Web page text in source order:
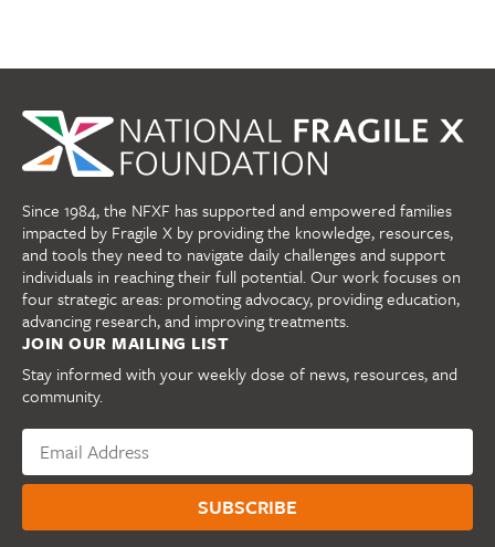
Since 1984, the NFXF has supported and empowered families
impacted by Fragile X by providing the knowledge, resources,
and tools they need to navigate daily challenges and support
individuals in reaching their full potential. Our work focuses on
four strategic areas: promoting advocacy, providing education,
advancing research, and improving treatments.
JOIN OUR MAILING LIST
Stay informed with your weekly dose of news, resources, and
community.